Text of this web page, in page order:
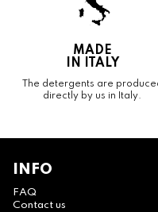
MADE
IN ITALY
The detergents are
directly by us in Italy.
INFO
FAQ
Contact us